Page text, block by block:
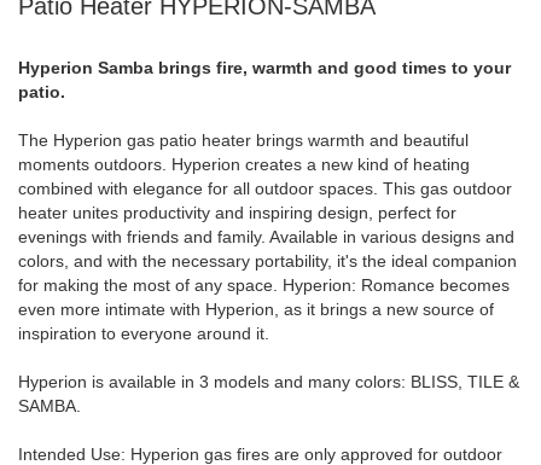
Patio Heater HYPERION-SAMBA
Hyperion Samba brings fire, warmth and good times to your
patio.
The Hyperion gas patio heater brings warmth and beautiful
moments outdoors. Hyperion creates a new kind of heating
combined with elegance for all outdoor spaces. This gas outdoor
heater unites productivity and inspiring design, perfect for
evenings with friends and family. Available in various designs and
colors, and with the necessary portability, it's the ideal companion
for making the most of any space. Hyperion: Romance becomes
even more intimate with Hyperion, as it brings a new source of
inspiration to everyone around it.
Hyperion is available in 3 models and many colors: BLISS, TILE &
SAMBA.
Intended Use: Hyperion gas fires are only approved for outdoor